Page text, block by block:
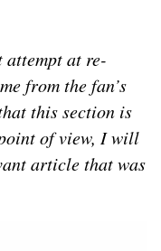
attempt at re-
from the fan’s
this section is
of view, I will
article that was